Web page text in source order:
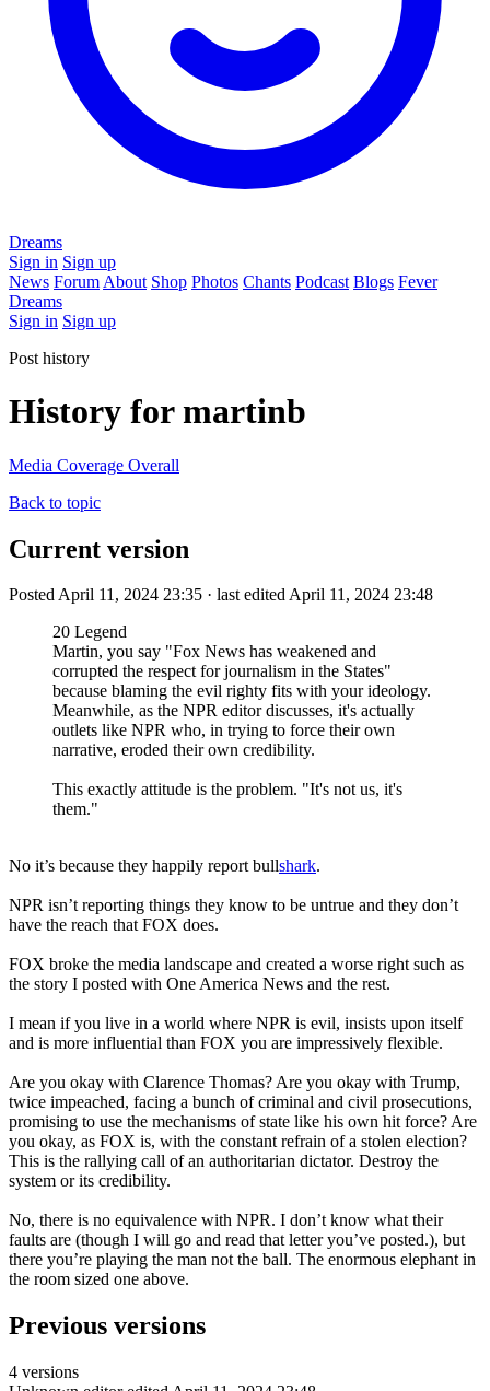
Dreams
Sign in Sign up
News Forum About Shop Photos Chants Podcast Blogs Fever
Dreams
Sign in Sign up
Post history
History for martinb
Media Coverage Overall
Back to topic
Current version
Posted April 11, 2024 23:35 · last edited April 11, 2024 23:48
20 Legend
Martin, you say "Fox News has weakened and
corrupted the respect for journalism in the States"
because blaming the evil righty fits with your ideology.
Meanwhile, as the NPR editor discusses, it's actually
outlets like NPR who, in trying to force their own
narrative, eroded their own credibility.
This exactly attitude is the problem. "It's not us, it's
them."
No it’s because they happily report bullshark.
NPR isn’t reporting things they know to be untrue and they don’t
have the reach that FOX does.
FOX broke the media landscape and created a worse right such as
the story I posted with One America News and the rest.
I mean if you live in a world where NPR is evil, insists upon itself
and is more influential than FOX you are impressively flexible.
Are you okay with Clarence Thomas? Are you okay with Trump,
twice impeached, facing a bunch of criminal and civil prosecutions,
promising to use the mechanisms of state like his own hit force? Are
you okay, as FOX is, with the constant refrain of a stolen election?
This is the rallying call of an authoritarian dictator. Destroy the
system or its credibility.
No, there is no equivalence with NPR. I don’t know what their
faults are (though I will go and read that letter you’ve posted.), but
there you’re playing the man not the ball. The enormous elephant in
the room sized one above.
Previous versions
4 versions